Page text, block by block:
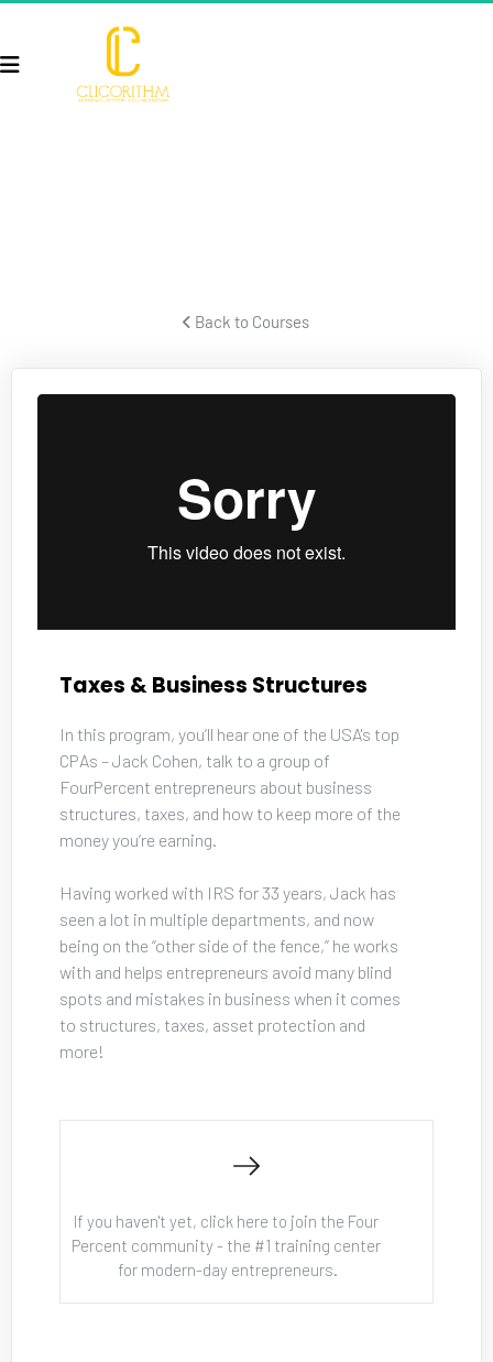
Back to Courses
Taxes & Business Structures
In this program, you’ll hear one of the USA's top
CPAs – Jack Cohen, talk to a group of
FourPercent entrepreneurs about business
structures, taxes, and how to keep more of the
money you’re earning.
Having worked with IRS for 33 years, Jack has
seen a lot in multiple departments, and now
being on the “other side of the fence,” he works
with and helps entrepreneurs avoid many blind
spots and mistakes in business when it comes
to structures, taxes, asset protection and
more!
If you haven't yet, click here to join the Four
Percent community - the #1 training center
for modern-day entrepreneurs.